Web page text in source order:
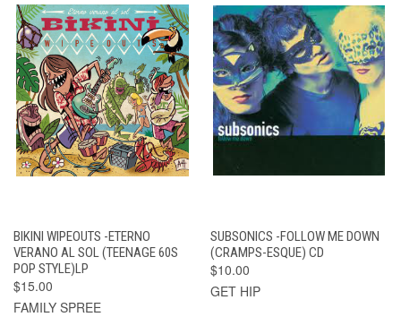
BIKINI WIPEOUTS -ETERNO
VERANO AL SOL (TEENAGE 60S
POP STYLE)LP
$15.00
FAMILY SPREE
SUBSONICS -FOLLOW ME DOWN
(CRAMPS-ESQUE) CD
$10.00
GET HIP